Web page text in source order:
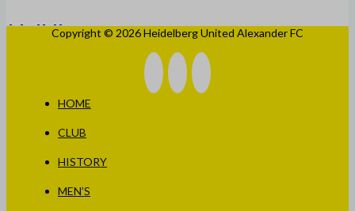
Copyright © 2026 Heidelberg United Alexander FC
HOME
CLUB
HISTORY
MEN’S